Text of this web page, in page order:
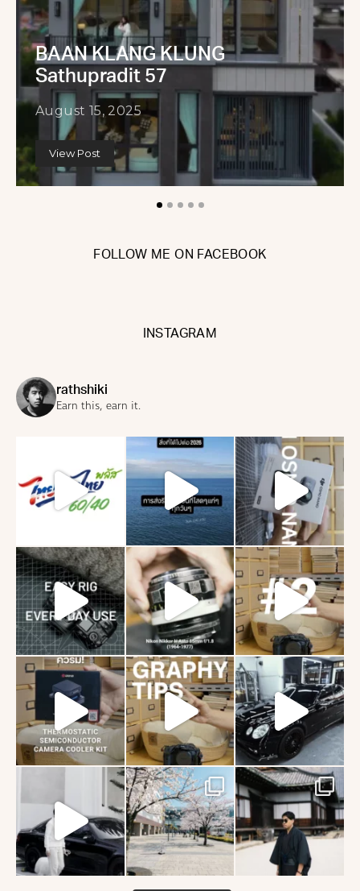
BAAN KLANG KLUNG
Sathupradit 57
August 15, 2025
View Post
FOLLOW ME ON FACEBOOK
INSTAGRAM
rathshiki
Earn this, earn it.